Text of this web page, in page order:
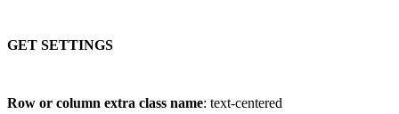
GET SETTINGS
Row or column extra class name: text-centered